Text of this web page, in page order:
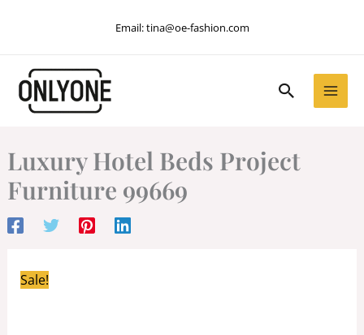
Email:tina@oe-fashion.com
Search
Luxury Hotel Beds Project
Furniture 99669
Sale!